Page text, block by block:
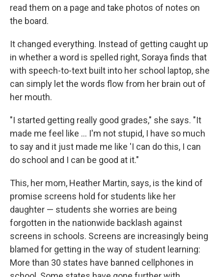
read them on a page and take photos of notes on
the board.
It changed everything. Instead of getting caught up
in whether a word is spelled right, Soraya finds that
with speech-to-text built into her school laptop, she
can simply let the words flow from her brain out of
her mouth.
"I started getting really good grades," she says. "It
made me feel like … I'm not stupid, I have so much
to say and it just made me like 'I can do this, I can
do school and I can be good at it."
This, her mom, Heather Martin, says, is the kind of
promise screens hold for students like her
daughter — students she worries are being
forgotten in the nationwide backlash against
screens in schools. Screens are increasingly being
blamed for getting in the way of student learning:
More than 30 states have banned cellphones in